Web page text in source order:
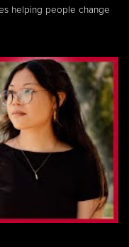
helping people change